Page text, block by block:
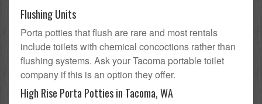
Flushing Units
Porta potties that flush are rare and most rentals
include toilets with chemical concoctions rather than
flushing systems. Ask your Tacoma portable toilet
company if this is an option they offer.
High Rise Porta Potties in Tacoma, WA